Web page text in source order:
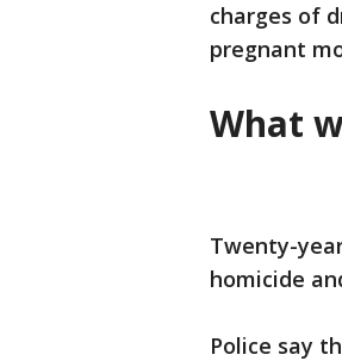
charges of
pregnant
What
Twenty-
homicide
Police say